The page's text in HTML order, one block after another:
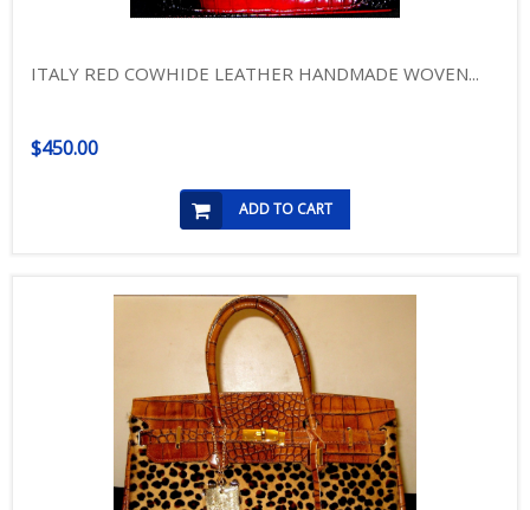
ITALY RED COWHIDE LEATHER HANDMADE WOVEN...
$450.00
ADD TO CART